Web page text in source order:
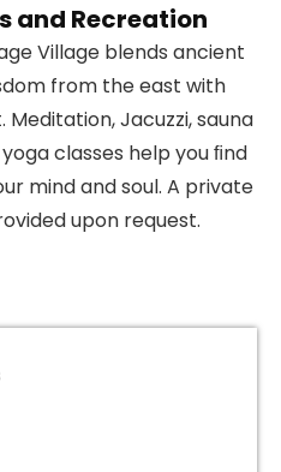
and Recreation
Village blends ancient
from the east with
Jacuzzi, sauna
classes help you ﬁnd
mind and soul. A private
upon request.